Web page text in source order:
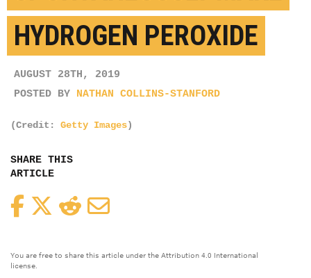
HYDROGEN PEROXIDE
AUGUST 28TH, 2019
POSTED BY NATHAN COLLINS-STANFORD
(Credit: Getty Images)
SHARE THIS
ARTICLE
FacebookTwitterReddit
You are free to share this article under the Attribution 4.0 International
license.